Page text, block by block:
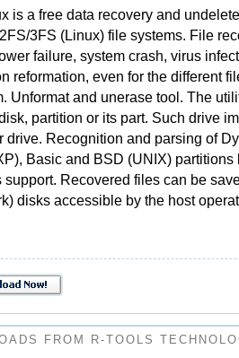
is a free data recovery and
3FS (Linux) file systems. File
failure, system crash, virus
reformation, even for the different
Unformat and unerase tool. The
partition or its part. Such drive
drive. Recognition and parsing of
Basic and BSD (UNIX)
support. Recovered files can be
disks accessible by the host
FROM R-TOOLS